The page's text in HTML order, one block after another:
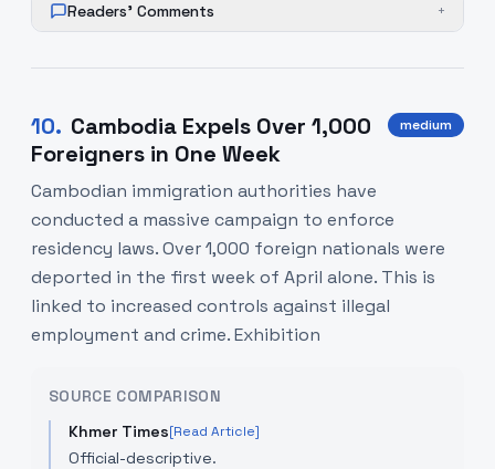
Readers' Comments +
10. Cambodia Expels Over 1,000
Foreigners in One Week
medium
Cambodian immigration authorities have
conducted a massive campaign to enforce
residency laws. Over 1,000 foreign nationals were
deported in the first week of April alone. This is
linked to increased controls against illegal
employment and crime. Exhibition
SOURCE COMPARISON
Khmer Times[Read Article]
Official-descriptive.